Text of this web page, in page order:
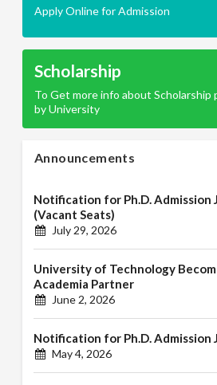
Apply Online for Admission
Scholarship
To Get more info about Scholarship
by University
Announcements
Notification for Ph.D. Admission
(Vacant Seats)
July 29, 2026
University of Technology
Academia Partner
June 2, 2026
Notification for Ph.D. Admission
May 4, 2026